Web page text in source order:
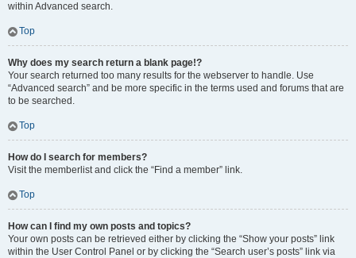
within Advanced search.
Top
Why does my search return a blank page!?
Your search returned too many results for the webserver to handle. Use
“Advanced search” and be more specific in the terms used and forums that are
to be searched.
Top
How do I search for members?
Visit the memberlist and click the “Find a member” link.
Top
How can I find my own posts and topics?
Your own posts can be retrieved either by clicking the “Show your posts” link
within the User Control Panel or by clicking the “Search user’s posts” link via